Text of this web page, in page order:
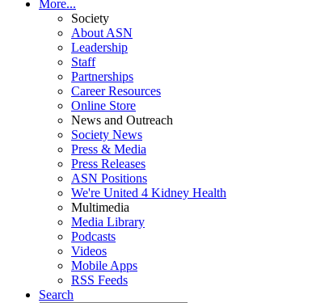
More...
Society
About ASN
Leadership
Staff
Partnerships
Career Resources
Online Store
News and Outreach
Society News
Press & Media
Press Releases
ASN Positions
We're United 4 Kidney Health
Multimedia
Media Library
Podcasts
Videos
Mobile Apps
RSS Feeds
Search